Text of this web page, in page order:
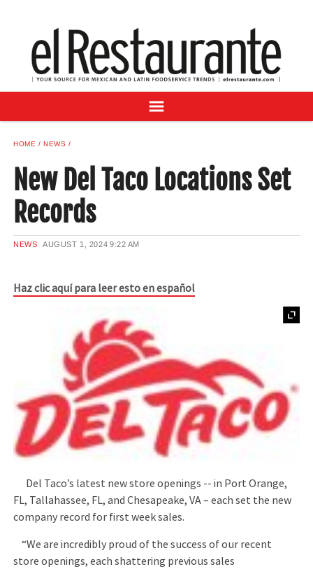
DIGITAL ISSUES
RECIPES
BUYER'S GUIDE
ADVERTISE
SAMPLE CENTER
MEXICAN WINE/LIQUOR
HOME NEWS
New Del Taco Locations Set
Records
NEWS AUGUST 1, 2024 9:22 AM
Haz clic aquí para leer esto en español
Del Taco’s latest new store openings -- in Port Orange,
FL, Tallahassee, FL, and Chesapeake, VA – each set the new
company record for first week sales.
“We are incredibly proud of the success of our recent
store openings, each shattering previous sales